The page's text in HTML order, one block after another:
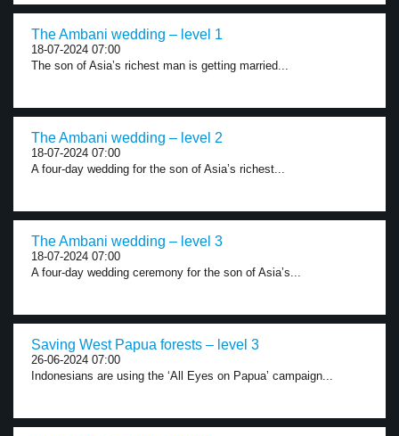
The Ambani wedding – level 1
18-07-2024 07:00
The son of Asia’s richest man is getting married...
The Ambani wedding – level 2
18-07-2024 07:00
A four-day wedding for the son of Asia’s richest...
The Ambani wedding – level 3
18-07-2024 07:00
A four-day wedding ceremony for the son of Asia’s...
Saving West Papua forests – level 3
26-06-2024 07:00
Indonesians are using the ‘All Eyes on Papua’ campaign...